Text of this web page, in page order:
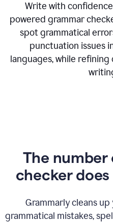
Write with
powered grammar
spot grammatical
punctuation issues
languages, while
The number
checker
Grammarly cleans
grammatical mistakes,